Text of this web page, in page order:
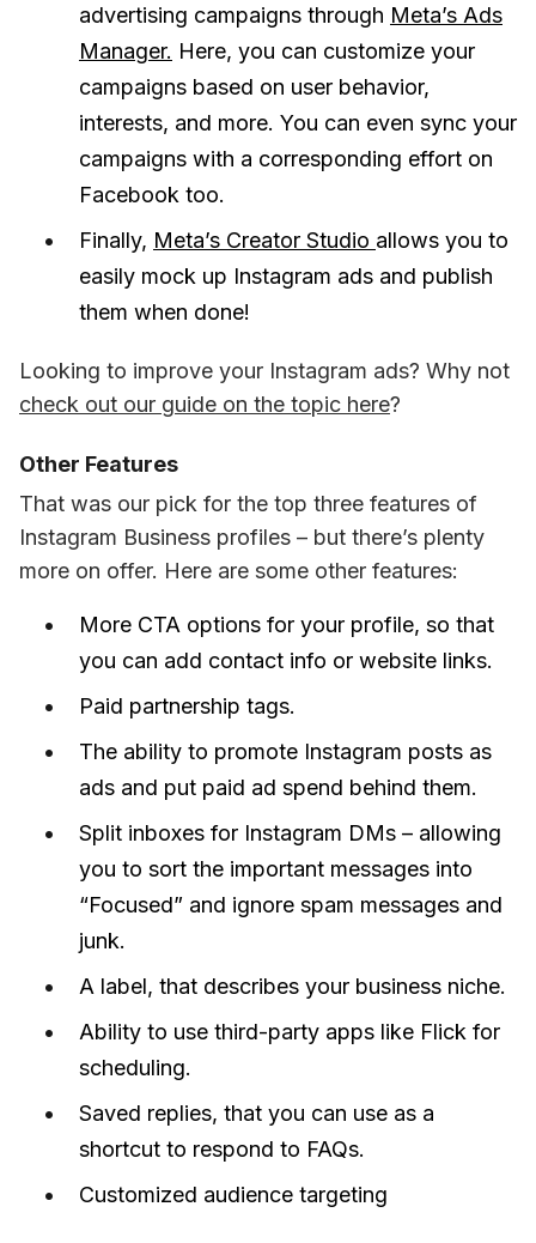
advertising campaigns through Meta’s Ads
Manager. Here, you can customize your
campaigns based on user behavior,
interests, and more. You can even sync your
campaigns with a corresponding effort on
Facebook too.
Finally, Meta’s Creator Studio allows you to
easily mock up Instagram ads and publish
them when done!
check out our guide on the topic here?
Other Features
That was our pick for the top three features of
Instagram Business profiles – but there’s plenty
more on offer. Here are some other features:
More CTA options for your profile, so that
you can add contact info or website links.
Paid partnership tags.
The ability to promote Instagram posts as
ads and put paid ad spend behind them.
Split inboxes for Instagram DMs – allowing
you to sort the important messages into
“Focused” and ignore spam messages and
junk.
A label, that describes your business niche.
Ability to use third-party apps like Flick for
scheduling.
Saved replies, that you can use as a
shortcut to respond to FAQs.
Customized audience targeting